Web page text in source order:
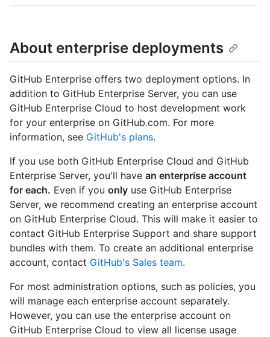
About enterprise deployments
GitHub Enterprise offers two deployment options. In
addition to GitHub Enterprise Server, you can use
GitHub Enterprise Cloud to host development work
for your enterprise on GitHub.com. For more
information, see GitHub's plans.
If you use both GitHub Enterprise Cloud and GitHub
Enterprise Server, you'll have an enterprise account
for each. Even if you only use GitHub Enterprise
Server, we recommend creating an enterprise account
on GitHub Enterprise Cloud. This will make it easier to
contact GitHub Enterprise Support and share support
bundles with them. To create an additional enterprise
account, contact GitHub's Sales team.
For most administration options, such as policies, you
will manage each enterprise account separately.
However, you can use the enterprise account on
GitHub Enterprise Cloud to view all license usage